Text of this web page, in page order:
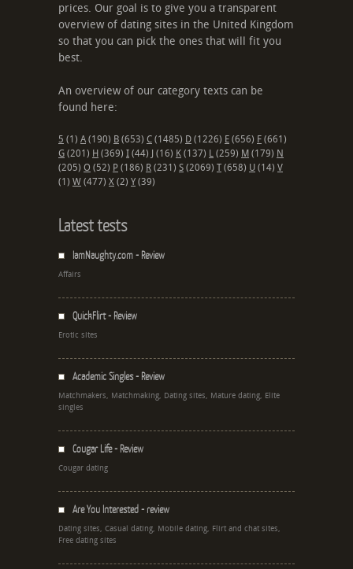
prices. Our goal is to give you a transparent
overview of dating sites in the United Kingdom
so that you can pick the ones that will fit you
best.
An overview of our category texts can be
found here:
5 (1) A (190) B (653) C (1485) D (1226) E (656) F (661)
G (201) H (369) I (44) (16) K (137) L (259) M (179) N
(205) O (52) P (186) R (231) S (2069) T (658) U (14) V
(1) W (477) X (2) Y (39)
Latest tests
IamNaughty.com - Review
Affairs
QuickFlirt - Review
Erotic sites
Academic Singles - Review
Matchmakers, Matchmaking, Dating sites, Mature dating, Elite
singles
Cougar Life - Review
Cougar dating
Are You Interested - review
Dating sites, Casual dating, Mobile dating, Flirt and chat sites,
Free dating sites